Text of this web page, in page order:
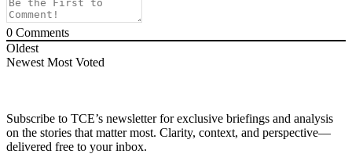
0 Comments
Oldest
Newest Most Voted
Subscribe to TCE’s newsletter for exclusive briefings and analysis
on the stories that matter most. Clarity, context, and perspective—
delivered free to your inbox.